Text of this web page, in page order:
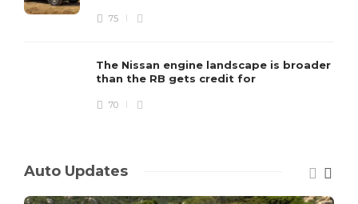
75
The Nissan engine landscape is broader
than the RB gets credit for
70
Auto Updates